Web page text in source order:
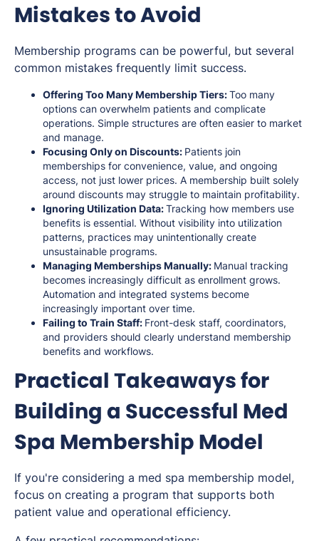
Mistakes to Avoid
Membership programs can be powerful, but several
common mistakes frequently limit success.
Offering Too Many Membership Tiers:Too many
options can overwhelm patients and complicate
operations. Simple structures are often easier to market
and manage.
Focusing Only on Discounts: Patients join
memberships for convenience, value, and ongoing
access, not just lower prices. A membership built solely
around discounts may struggle to maintain profitability.
Ignoring Utilization Data:Tracking how members use
benefits is essential. Without visibility into utilization
patterns, practices may unintentionally create
unsustainable programs.
Managing Memberships Manually: Manual tracking
becomes increasingly difficult as enrollment grows.
Automation and integrated systems become
increasingly important over time.
Failing to Train Staff: Front-desk staff, coordinators,
and providers should clearly understand membership
benefits and workflows.
Practical Takeaways for
Building a Successful Med
Spa Membership Model
If you're considering a med spa membership model,
focus on creating a program that supports both
patient value and operational efficiency.